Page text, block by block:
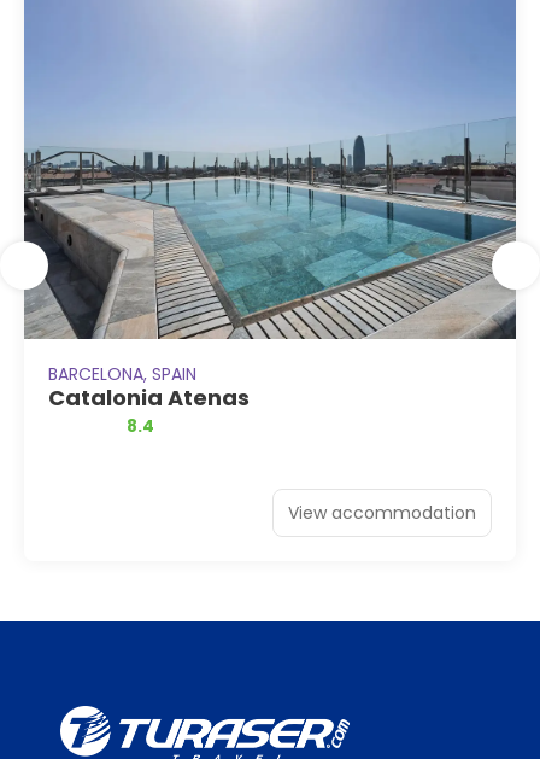
BARCELONA, SPAIN
Catalonia Atenas
8.4
View accommodation